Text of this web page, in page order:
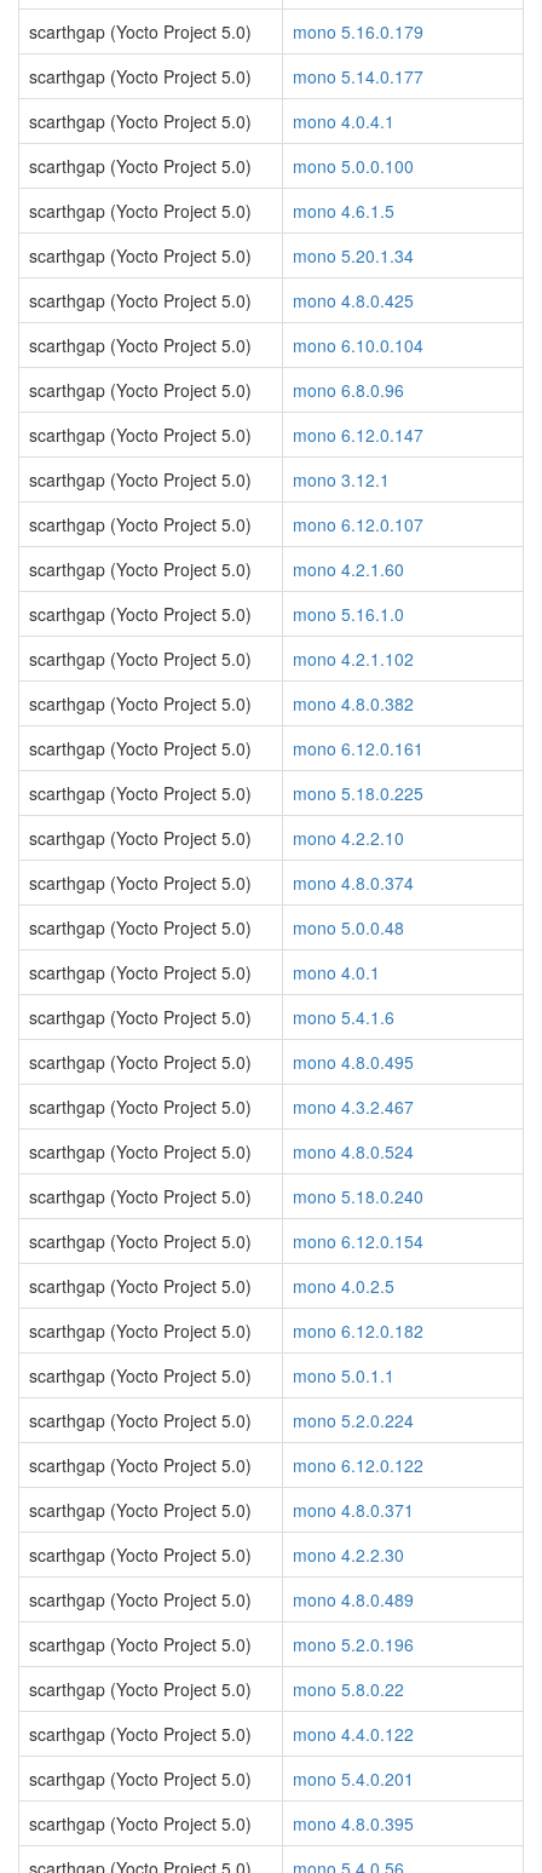
scarthgap (Yocto Project 5.0)
mono 5.16.0.179
scarthgap (Yocto Project 5.0)
mono 5.14.0.177
scarthgap (Yocto Project 5.0)
mono 4.0.4.1
scarthgap (Yocto Project 5.0)
mono 5.0.0.100
scarthgap (Yocto Project 5.0)
mono 4.6.1.5
scarthgap (Yocto Project 5.0)
mono 5.20.1.34
scarthgap (Yocto Project 5.0)
mono 4.8.0.425
scarthgap (Yocto Project 5.0)
mono 6.10.0.104
scarthgap (Yocto Project 5.0)
mono 6.8.0.96
scarthgap (Yocto Project 5.0)
mono 6.12.0.147
scarthgap (Yocto Project 5.0)
mono 3.12.1
scarthgap (Yocto Project 5.0)
mono 6.12.0.107
scarthgap (Yocto Project 5.0)
mono 4.2.1.60
scarthgap (Yocto Project 5.0)
mono 5.16.1.0
scarthgap (Yocto Project 5.0)
mono 4.2.1.102
scarthgap (Yocto Project 5.0)
mono 4.8.0.382
scarthgap (Yocto Project 5.0)
mono 6.12.0.161
scarthgap (Yocto Project 5.0)
mono 5.18.0.225
scarthgap (Yocto Project 5.0)
mono 4.2.2.10
scarthgap (Yocto Project 5.0)
mono 4.8.0.374
scarthgap (Yocto Project 5.0)
mono 5.0.0.48
scarthgap (Yocto Project 5.0)
mono 4.0.1
scarthgap (Yocto Project 5.0)
mono 5.4.1.6
scarthgap (Yocto Project 5.0)
mono 4.8.0.495
scarthgap (Yocto Project 5.0)
mono 4.3.2.467
scarthgap (Yocto Project 5.0)
mono 4.8.0.524
scarthgap (Yocto Project 5.0)
mono 5.18.0.240
scarthgap (Yocto Project 5.0)
mono 6.12.0.154
scarthgap (Yocto Project 5.0)
mono 4.0.2.5
scarthgap (Yocto Project 5.0)
mono 6.12.0.182
scarthgap (Yocto Project 5.0)
mono 5.0.1.1
scarthgap (Yocto Project 5.0)
mono 5.2.0.224
scarthgap (Yocto Project 5.0)
mono 6.12.0.122
scarthgap (Yocto Project 5.0)
mono 4.8.0.371
scarthgap (Yocto Project 5.0)
mono 4.2.2.30
scarthgap (Yocto Project 5.0)
mono 4.8.0.489
scarthgap (Yocto Project 5.0)
mono 5.2.0.196
scarthgap (Yocto Project 5.0)
mono 5.8.0.22
scarthgap (Yocto Project 5.0)
mono 4.4.0.122
scarthgap (Yocto Project 5.0)
mono 5.4.0.201
scarthgap (Yocto Project 5.0)
mono 4.8.0.395
scarthgap (Yocto Project 5.0)
mono 5.4.0.56